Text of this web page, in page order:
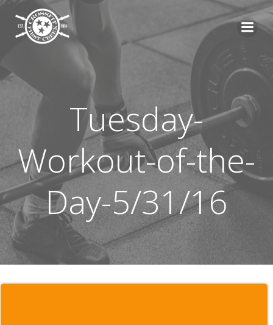
content
Tuesday-
Workout-of-the-
Day-5/31/16